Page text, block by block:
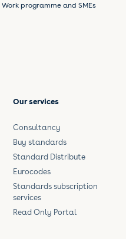
Work programme and SMEs
Our services
Consultancy
Buy standards
Standard Distribute
Eurocodes
Standards subscription
services
Read Only Portal